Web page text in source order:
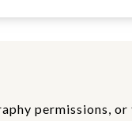
permissions,